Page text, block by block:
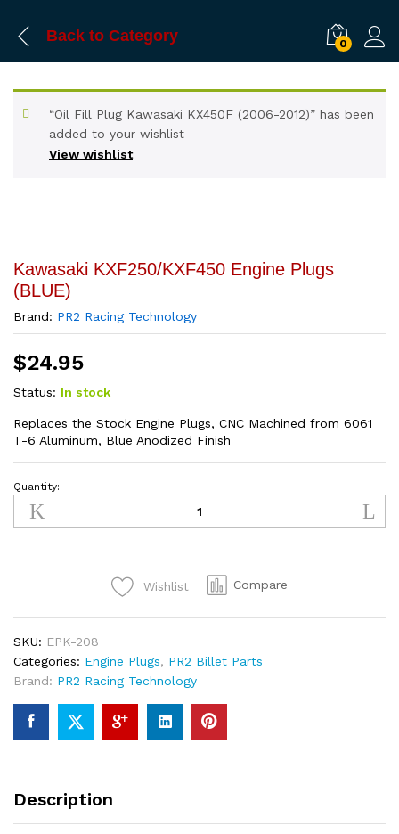
Back to Category 0
View wishlist
“Oil Fill Plug Kawasaki KX450F (2006-2012)” has been
added to your wishlist
Kawasaki KXF250/KXF450 Engine Plugs
(BLUE)
Brand: PR2 Racing Technology
$24.95
Status: In stock
Replaces the Stock Engine Plugs, CNC Machined from 6061
T-6 Aluminum, Blue Anodized Finish
Kawasaki
KXF250/KXF450
Engine
Quantity:
Wishlist Compare
SKU: EPK-208
Categories: Engine Plugs, PR2 Billet Parts
Brand: PR2 Racing Technology
Description